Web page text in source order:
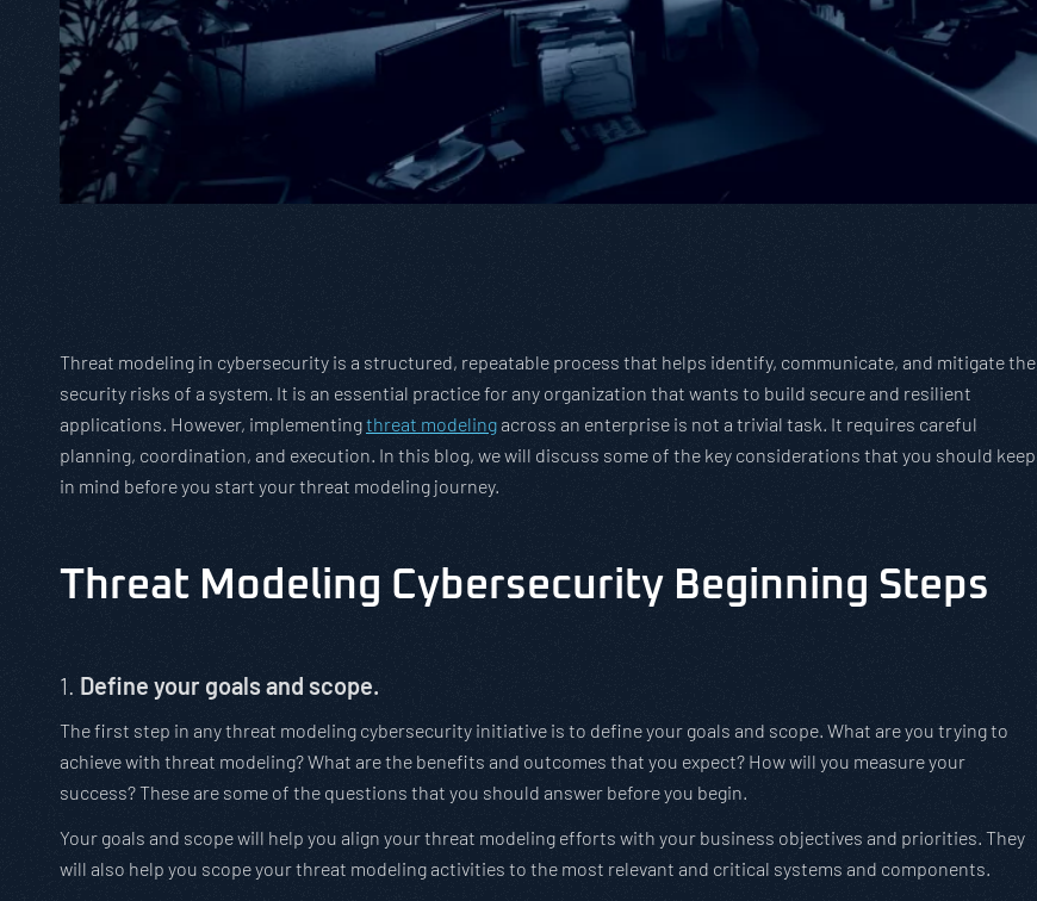
Threat modeling in cybersecurity is a structured, repeatable process that helps identify, communicate, and mitigate the
security risks of a system. It is an essential practice for any organization that wants to build secure and resilient
applications. However, implementingthreat modelingacross an enterprise is not a trivial task. It requires careful
planning, coordination, and execution. In this blog, we will discuss some of the key considerations that you should keep
in mind before you start your threat modeling journey.
Threat Modeling Cybersecurity Beginning Steps
1. Define your goals and scope.
The first step in any threat modeling cybersecurity initiative is to define your goals and scope. What are you trying to
achieve with threat modeling? What are the benefits and outcomes that you expect? How will you measure your
success? These are some of the questions that you should answer before you begin.
Your goals and scope will help you align your threat modeling efforts with your business objectives and priorities. They
will also help you scope your threat modeling activities to the most relevant and critical systems and components.